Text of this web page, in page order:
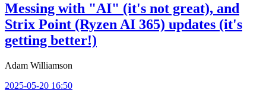
Messing with "AI" (it's not great), and
Strix Point (Ryzen AI 365) updates (it's
getting better!)
Adam Williamson
2025-05-20 16:50